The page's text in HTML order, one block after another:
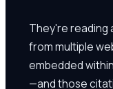
They're reading
from multiple
embedded
—and those